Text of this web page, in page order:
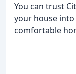
You can trust
your house
comfortable